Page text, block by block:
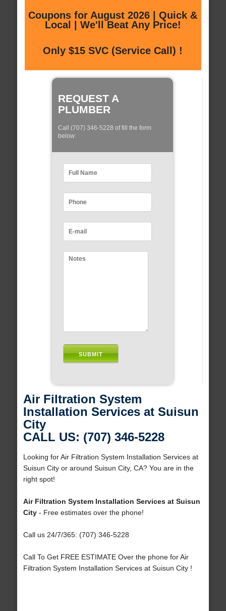
Coupons for August 2026 | Quick &
Local | We'll Beat Any Price!
Only $15 SVC (Service Call) !
REQUEST A
PLUMBER
Call (707) 346-5228 of fill the form
below:
Air Filtration System
Installation Services at Suisun
City
CALL US: (707) 346-5228
Looking for Air Filtration System Installation Services at
Suisun City or around Suisun City, CA? You are in the
right spot!
Air Filtration System Installation Services at Suisun
City- Free estimates over the phone!
Call us 24/7/365: (707) 346-5228
Call To Get FREE ESTIMATE Over the phone for Air
Filtration System Installation Services at Suisun City !